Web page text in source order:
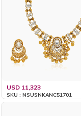
USD 11,323
SKU : NSUSNKANC51701